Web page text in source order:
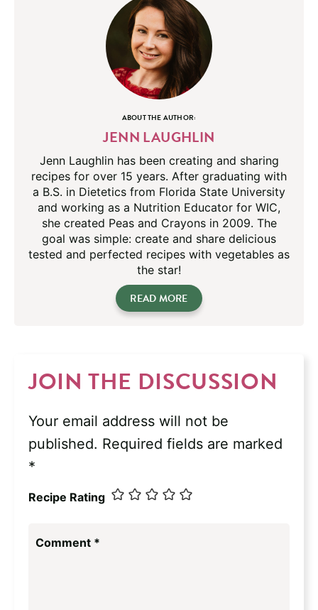
ABOUT THE AUTHOR:
JENN LAUGHLIN
Jenn Laughlin has been creating and sharing
recipes for over 15 years. After graduating with
a B.S. in Dietetics from Florida State University
and working as a Nutrition Educator for WIC,
she created Peas and Crayons in 2009. The
goal was simple: create and share delicious
tested and perfected recipes with vegetables as
the star!
READ MORE
JOIN THE DISCUSSION
Your email address will not be
published. Required fields are marked
*
Recipe Rating
Comment *